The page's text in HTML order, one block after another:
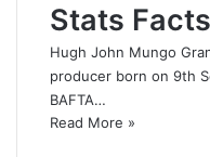
Stats Facts
Hugh John Mungo
producer born on 9th
BAFTA…
Read More »